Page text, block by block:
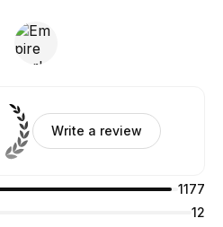
Write a review
1177
12